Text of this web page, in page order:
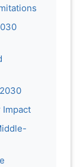
Impact